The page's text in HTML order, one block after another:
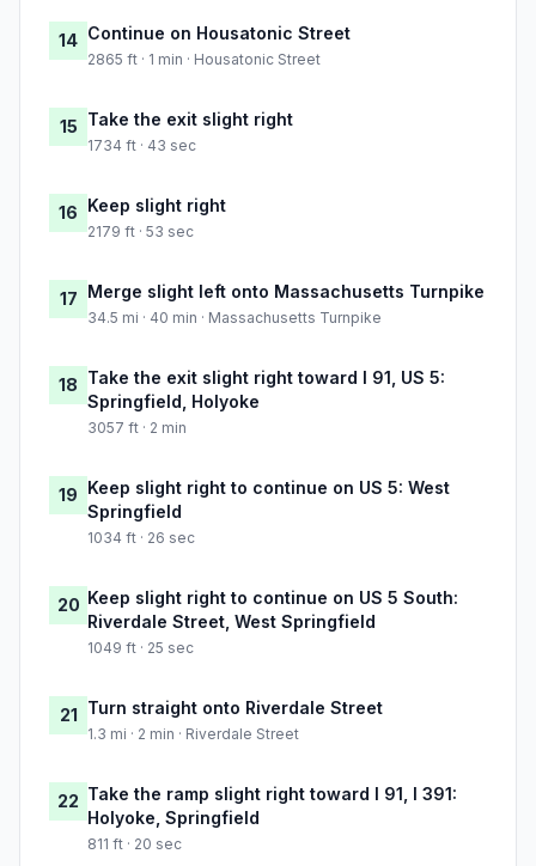
14 Continue on Housatonic Street
2865 ft · 1 min · Housatonic Street
15 Take the exit slight right
1734 ft · 43 sec
16 Keep slight right
2179 ft · 53 sec
17 Merge slight left onto Massachusetts Turnpike
34.5 mi · 40 min · Massachusetts Turnpike
18 Take the exit slight right toward I 91, US 5:
Springfield, Holyoke
3057 ft · 2 min
19 Keep slight right to continue on US 5: West
Springfield
1034 ft · 26 sec
20 Keep slight right to continue on US 5 South:
Riverdale Street, West Springfield
1049 ft · 25 sec
21 Turn straight onto Riverdale Street
1.3 mi · 2 min · Riverdale Street
22 Take the ramp slight right toward I 91, I 391:
Holyoke, Springfield
811 ft · 20 sec